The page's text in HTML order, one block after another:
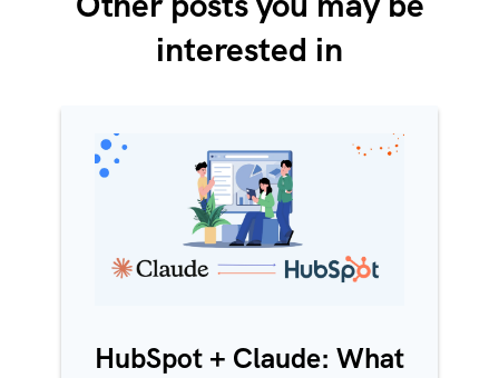
interested in
HubSpot + Claude: What